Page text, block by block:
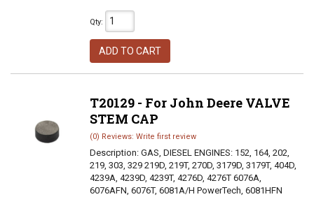
Qty:
ADD TO CART
T20129 - For John Deere VALVE
STEM CAP
(0) Reviews: Write first review
Description: GAS, DIESEL ENGINES: 152, 164, 202,
219, 303, 329 219D, 219T, 270D, 3179D, 3179T, 404D,
4239A, 4239D, 4239T, 4276D, 4276T 6076A,
6076AFN, 6076T, 6081A/H PowerTech, 6081HFN